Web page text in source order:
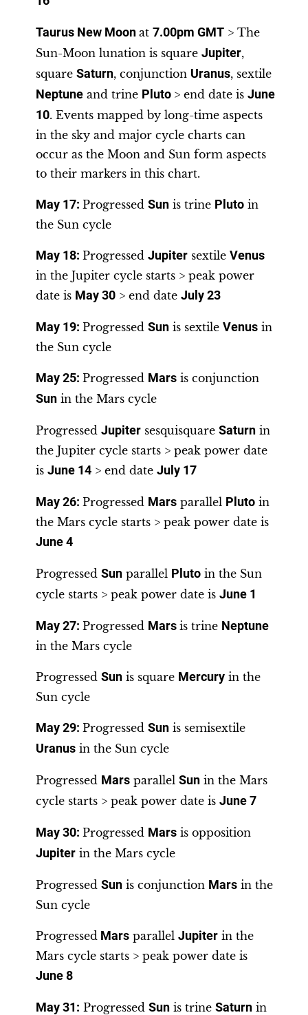
Taurus New Moon at 7.00pm GMT > The
Sun-Moon lunation is square Jupiter,
square Saturn, conjunction Uranus, sextile
Neptune and trine Pluto > end date is June
10. Events mapped by long-time aspects
in the sky and major cycle charts can
occur as the Moon and Sun form aspects
to their markers in this chart.
May 17: Progressed Sun is trine Pluto in
the Sun cycle
May 18: Progressed Jupiter sextile Venus
in the Jupiter cycle starts > peak power
date is May 30 > end date July 23
May 19: Progressed Sun is sextile Venus in
the Sun cycle
May 25: Progressed Mars is conjunction
Sun in the Mars cycle
Progressed Jupiter sesquisquare Saturn in
the Jupiter cycle starts > peak power date
is June 14 > end date July 17
May 26: Progressed Mars parallel Pluto in
the Mars cycle starts > peak power date is
June 4
Progressed Sun parallel Pluto in the Sun
cycle starts > peak power date is June 1
May 27: Progressed Mars is trine Neptune
in the Mars cycle
Progressed Sun is square Mercury in the
Sun cycle
May 29: Progressed Sun is semisextile
Uranus in the Sun cycle
Progressed Mars parallel Sun in the Mars
cycle starts > peak power date is June 7
May 30: Progressed Mars is opposition
Jupiter in the Mars cycle
Progressed Sun is conjunction Mars in the
Sun cycle
Progressed Mars parallel Jupiter in the
Mars cycle starts > peak power date is
June 8
May 31 : Progressed Sun is trine Saturn in